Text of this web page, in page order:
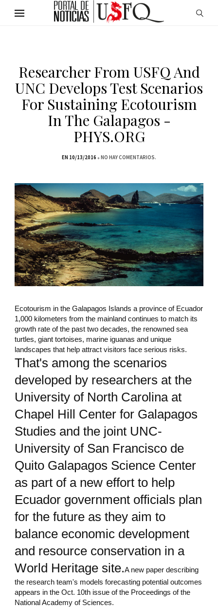
Researcher From USFQ And
UNC Develops Test Scenarios
For Sustaining Ecotourism
In The Galapagos -
PHYS.ORG
EN 10/13/2016 NO HAY COMENTARIOS.
Ecotourism in the Galapagos Islands a province of Ecuador
1,000 kilometers from the mainland continues to match its
growth rate of the past two decades, the renowned sea
turtles, giant tortoises, marine iguanas and unique
landscapes that help attract visitors face serious risks.
That's among the scenarios
developed by researchers at the
University of North Carolina at
Chapel Hill Center for Galapagos
Studies and the joint UNC-
University of San Francisco de
Quito Galapagos Science Center
as part of a new effort to help
Ecuador government officials plan
for the future as they aim to
balance economic development
and resource conservation in a
World Heritage site.A new paper describing
the research team's models forecasting potential outcomes
appears in the Oct. 10th issue of the Proceedings of the
National Academy of Sciences.